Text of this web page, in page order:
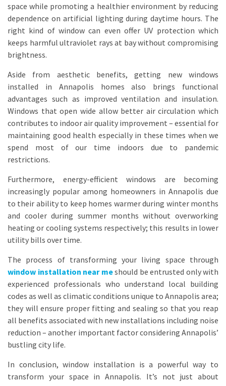
space while promoting a healthier environment by reducing
dependence on artificial lighting during daytime hours. The
right kind of window can even offer UV protection which
keeps harmful ultraviolet rays at bay without compromising
brightness.
Aside from aesthetic benefits, getting new windows
installed in Annapolis homes also brings functional
advantages such as improved ventilation and insulation.
Windows that open wide allow better air circulation which
contributes to indoor air quality improvement – essential for
maintaining good health especially in these times when we
spend most of our time indoors due to pandemic
restrictions.
Furthermore, energy-efficient windows are becoming
increasingly popular among homeowners in Annapolis due
to their ability to keep homes warmer during winter months
and cooler during summer months without overworking
heating or cooling systems respectively; this results in lower
utility bills over time.
The process of transforming your living space through
window installation near meshould be entrusted only with
experienced professionals who understand local building
codes as well as climatic conditions unique to Annapolis area;
they will ensure proper fitting and sealing so that you reap
all benefits associated with new installations including noise
reduction – another important factor considering Annapolis’
bustling city life.
In conclusion, window installation is a powerful way to
transform your space in Annapolis. It’s not just about